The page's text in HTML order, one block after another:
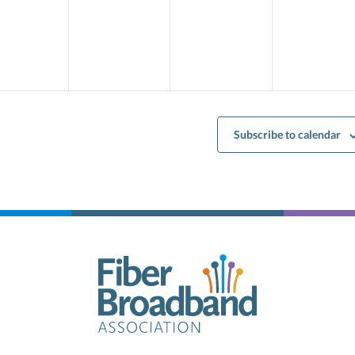
Subscribe to calendar